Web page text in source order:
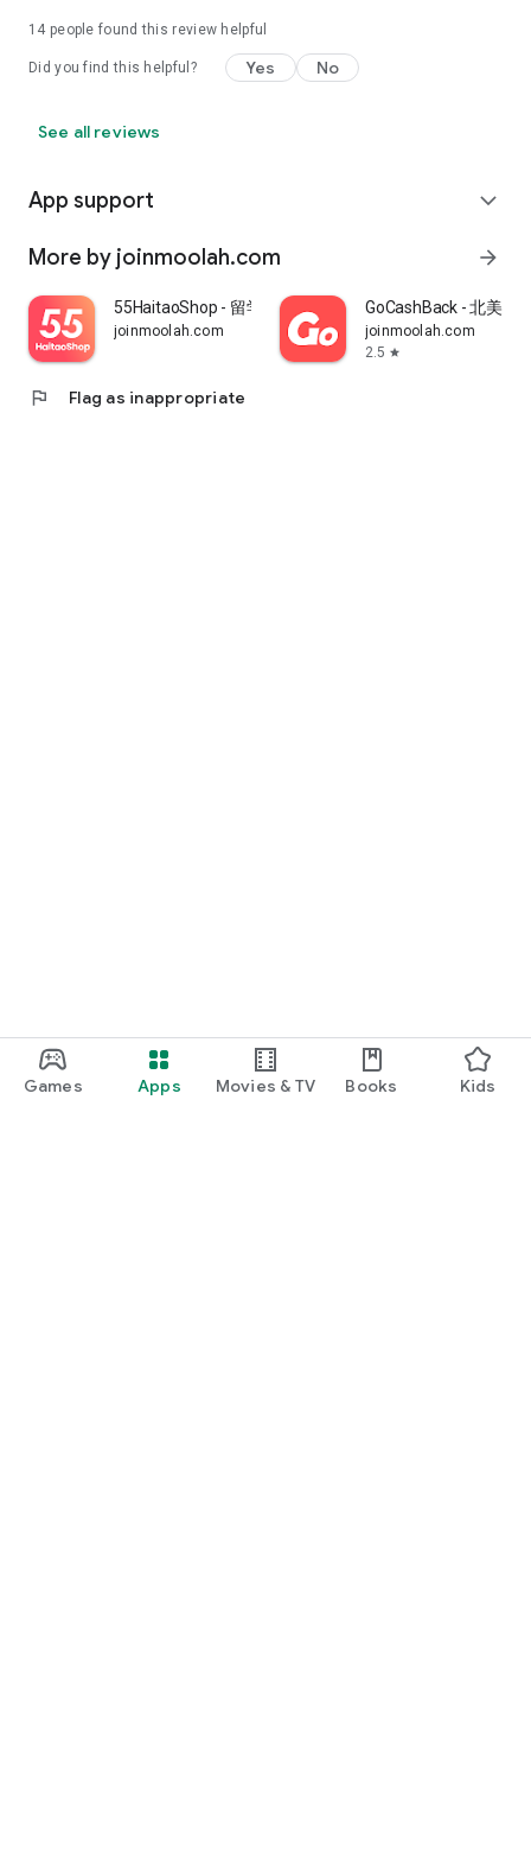
Games Apps Movies & TV Books Kids
14 people found this review helpful
Did you find this helpful? Yes No
See all reviews
App support expand_more
More by joinmoolah.com arrow_forward
55HaitaoShop - 留学生海外购物省钱指南
joinmoolah.com
GoCashBack - 北美返
joinmoolah.com
2.5 star
flag Flag as inappropriate